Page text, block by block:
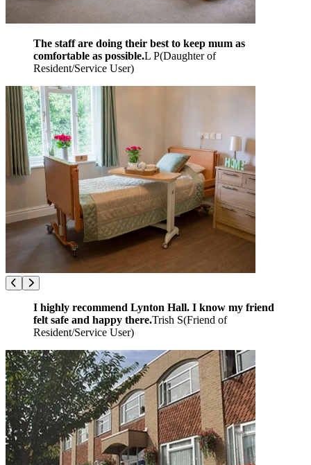
The staff are doing their best to keep mum as
comfortable as possible.L P(Daughter of
Resident/Service User)
I highly recommend Lynton Hall. I know my friend
felt safe and happy there.Trish S(Friend of
Resident/Service User)